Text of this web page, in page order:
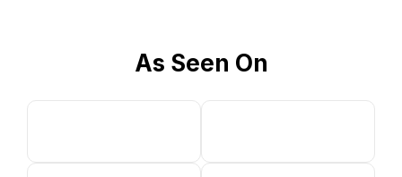
As Seen On